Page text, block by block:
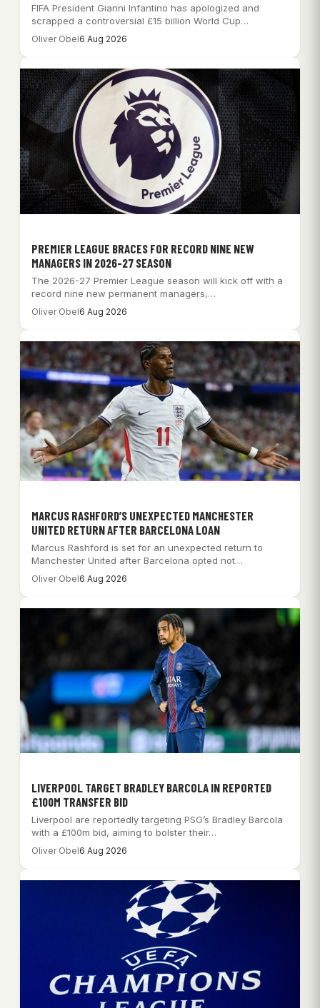
FIFA President Gianni Infantino has apologized and
scrapped a controversial £15 billion World Cup
commercialization…
Oliver Obel6 Aug 2026
PREMIER LEAGUE BRACES FOR RECORD NINE NEW
MANAGERS IN 2026-27 SEASON
The 2026-27 Premier League season will kick off with a
record nine new permanent managers,…
Oliver Obel6 Aug 2026
MARCUS RASHFORD’S UNEXPECTED MANCHESTER
UNITED RETURN AFTER BARCELONA LOAN
Marcus Rashford is set for an unexpected return to
Manchester United after Barcelona opted not…
Oliver Obel6 Aug 2026
LIVERPOOL TARGET BRADLEY BARCOLA IN REPORTED
£100M TRANSFER BID
Liverpool are reportedly targeting PSG’s Bradley Barcola
with a £100m bid, aiming to bolster their…
Oliver Obel6 Aug 2026